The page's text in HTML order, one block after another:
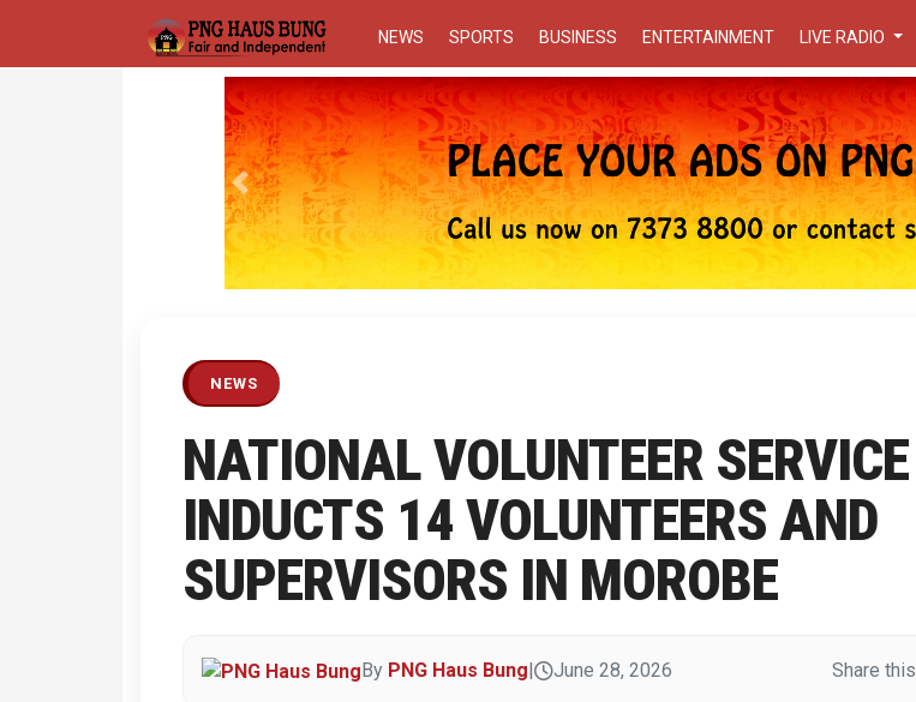
NEWS SPORTS BUSINESS ENTERTAINMENT LIVE RADIO
Previous
NEWS
NATIONAL VOLUNTEER SERVICE
INDUCTS 14 VOLUNTEERS AND
SUPERVISORS IN MOROBE
By PNG Haus Bung June 28, 2026 Share this